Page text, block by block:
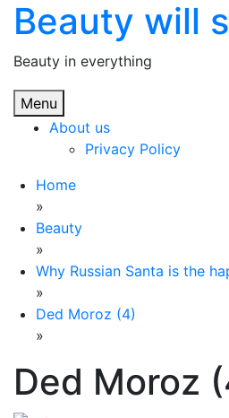
Skip
content
Beauty will
Beauty in everything
Menu
About us
Privacy Policy
Home
»
Beauty
»
Why Russian Santa is the
»
Ded Moroz (4)
»
Ded Moroz